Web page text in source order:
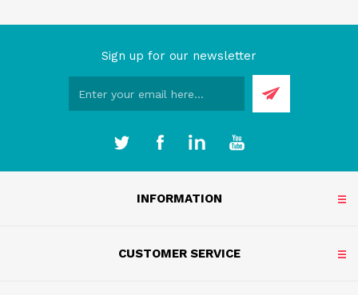
Sign up for our newsletter
INFORMATION
CUSTOMER SERVICE